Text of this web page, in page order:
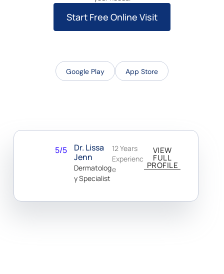
Start Free Online Visit
Google Play App Store
5/5
Dr. Lissa
Jenn
Dermatolog
Y Specialist
12 Years
Experienc
E
VIEW
FULL
PROFILE